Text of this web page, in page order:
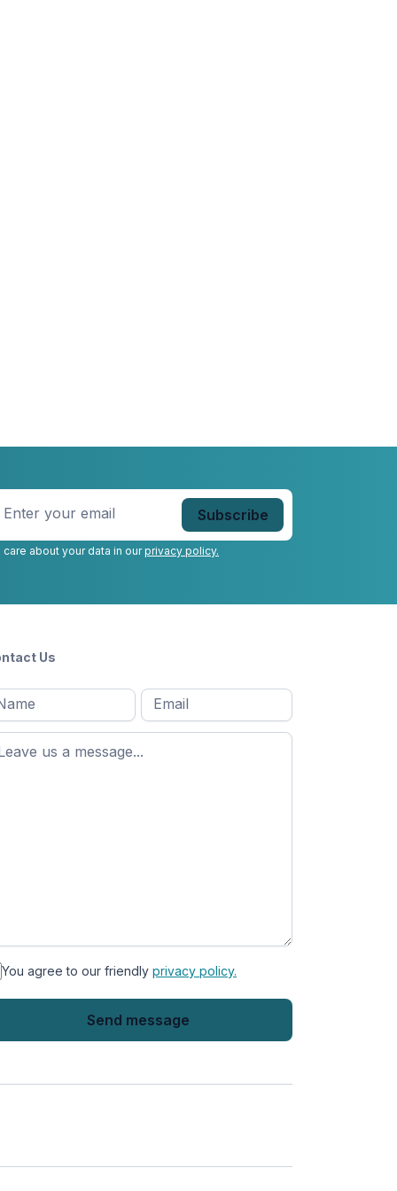
*
care about your data in ourprivacy policy.
Us
*
Email Message
You agree to our friendly privacy policy.